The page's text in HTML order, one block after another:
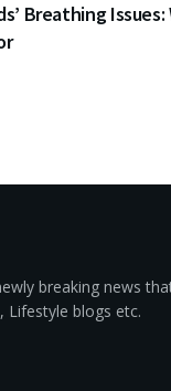
Breathing
breaking news
Lifestyle blogs etc.